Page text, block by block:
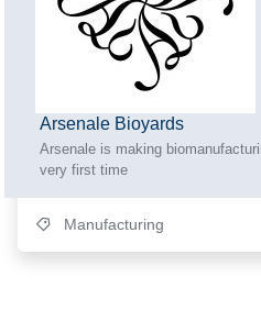
Arsenale Bioyards
Arsenale is making
very first time
Manufacturing